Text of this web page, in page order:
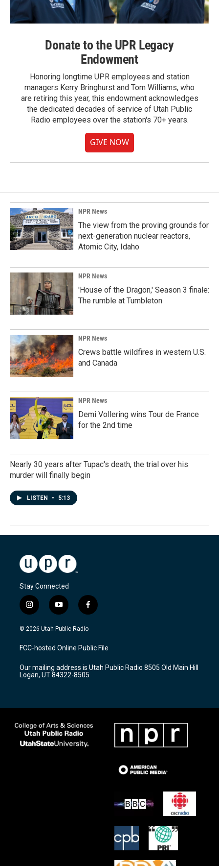
Donate to the UPR Legacy
Endowment
Honoring longtime UPR employees and station
managers Kerry Bringhurst and Tom Williams, who
are retiring this year, this endowment acknowledges
the dedicated decades of service of Utah Public
Radio employees over the station's 70+ years.
GIVE NOW
NPR News
The view from the proving grounds for
next-generation nuclear reactors,
Atomic City, Idaho
NPR News
'House of the Dragon,' Season 3 finale:
The rumble at Tumbleton
NPR News
Crews battle wildfires in western U.S.
and Canada
NPR News
Demi Vollering wins Tour de France
for the 2nd time
Nearly 30 years after Tupac's death, the trial over his
murder will finally begin
LISTEN • 5:13
Stay Connected
i
n
s
a
g
a
m
y
o
u
u
b
f
a
c
b
o
k
© 2026 Utah Public Radio
FCC-hosted Online Public File
Our mailing address is Utah Public Radio 8505 Old Main Hill
Logan, UT 84322-8505